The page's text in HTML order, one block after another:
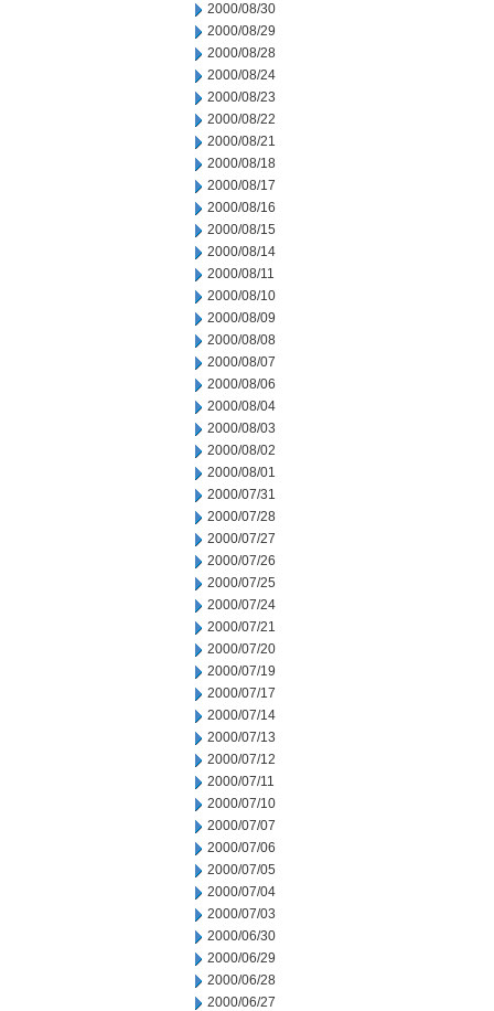
2000/08/30
2000/08/29
2000/08/28
2000/08/24
2000/08/23
2000/08/22
2000/08/21
2000/08/18
2000/08/17
2000/08/16
2000/08/15
2000/08/14
2000/08/11
2000/08/10
2000/08/09
2000/08/08
2000/08/07
2000/08/06
2000/08/04
2000/08/03
2000/08/02
2000/08/01
2000/07/31
2000/07/28
2000/07/27
2000/07/26
2000/07/25
2000/07/24
2000/07/21
2000/07/20
2000/07/19
2000/07/17
2000/07/14
2000/07/13
2000/07/12
2000/07/11
2000/07/10
2000/07/07
2000/07/06
2000/07/05
2000/07/04
2000/07/03
2000/06/30
2000/06/29
2000/06/28
2000/06/27